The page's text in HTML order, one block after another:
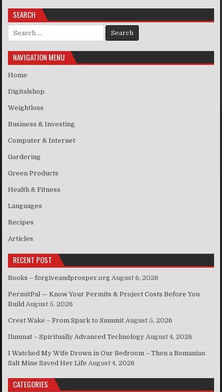
SEARCH
Search for:
NAVIGATION MENU
Home
Digitalshop
Weightloss
Business & Investing
Computer & Internet
Gardering
Green Products
Health & Fitness
Languages
Recipes
Articles
RECENT POST
Books – forgiveandprosper.org August 6, 2026
PermitPal — Know Your Permits & Project Costs Before You
Build August 5, 2026
Crest Wake – From Spark to Summit August 5, 2026
Ilumnat – Spiritually Advanced Technology August 4, 2026
I Watched My Wife Drown in Our Bedroom – Then a Romanian
Salt Mine Saved Her Life August 4, 2026
CATEGORIES